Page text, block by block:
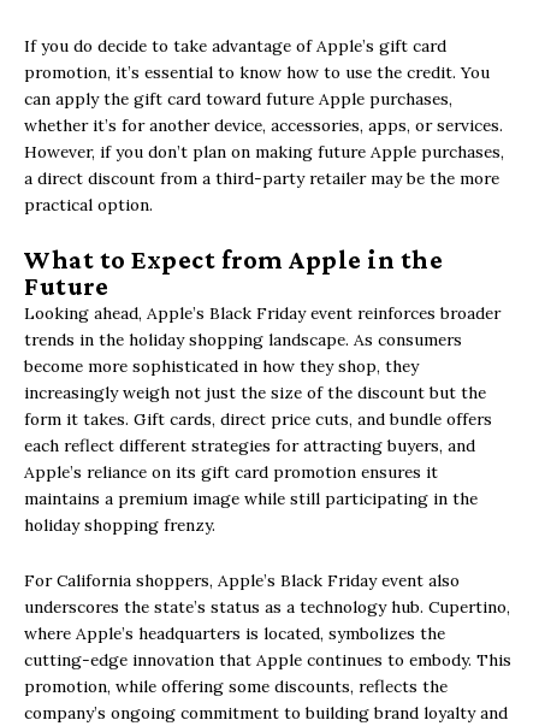
If you do decide to take advantage of Apple’s gift card
promotion, it’s essential to know how to use the credit. You
can apply the gift card toward future Apple purchases,
whether it’s for another device, accessories, apps, or services.
However, if you don’t plan on making future Apple purchases,
a direct discount from a third-party retailer may be the more
practical option.
What to Expect from Apple in the
Future
Looking ahead, Apple’s Black Friday event reinforces broader
trends in the holiday shopping landscape. As consumers
become more sophisticated in how they shop, they
increasingly weigh not just the size of the discount but the
form it takes. Gift cards, direct price cuts, and bundle offers
each reflect different strategies for attracting buyers, and
Apple’s reliance on its gift card promotion ensures it
maintains a premium image while still participating in the
holiday shopping frenzy.
For California shoppers, Apple’s Black Friday event also
underscores the state’s status as a technology hub. Cupertino,
where Apple’s headquarters is located, symbolizes the
cutting-edge innovation that Apple continues to embody. This
promotion, while offering some discounts, reflects the
company’s ongoing commitment to building brand loyalty and